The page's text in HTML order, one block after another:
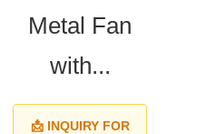
Metal Fan
with...
📩 INQUIRY FOR